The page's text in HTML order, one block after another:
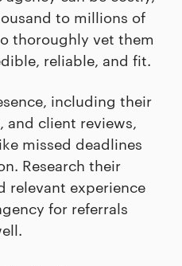
to millions of
thoroughly vet them
reliable, and fit.
including their
and client reviews,
missed deadlines
Research their
relevant experience
for referrals